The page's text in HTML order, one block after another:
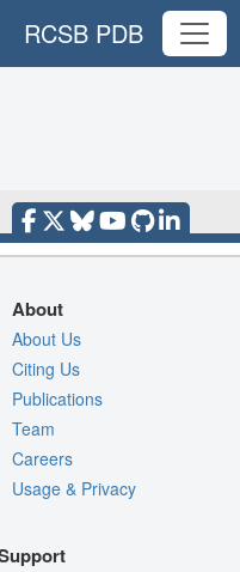
RCSB PDB
About
About Us
Citing Us
Publications
Team
Careers
Usage & Privacy